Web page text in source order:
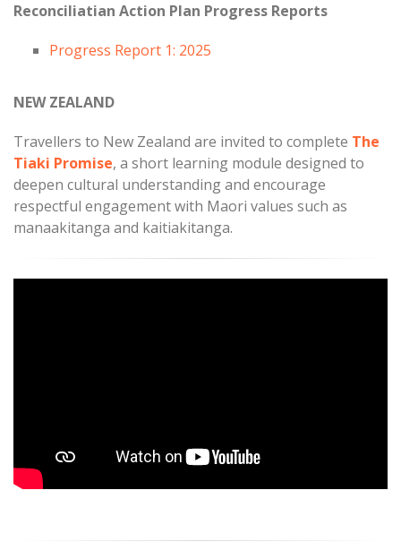
Reconciliatian Action Plan Progress Reports
Progress Report 1: 2025
NEW ZEALAND
Travellers to New Zealand are invited to complete The
Tiaki Promise, a short learning module designed to
deepen cultural understanding and encourage
respectful engagement with Maori values such as
manaakitanga and kaitiakitanga.